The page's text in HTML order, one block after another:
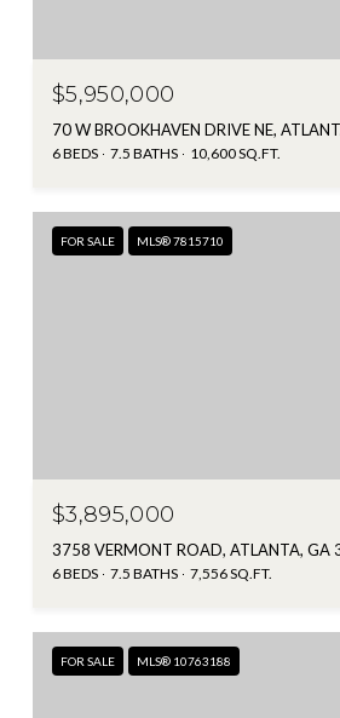
$5,950,000
70 W BROOKHAVEN DRIVE NE,
6 BEDS 7.5 BATHS 10,600 SQ.FT.
FOR SALE MLS® 7815710
$3,895,000
3758 VERMONT ROAD, ATLANTA, GA
6 BEDS 7.5 BATHS 7,556 SQ.FT.
FOR SALE MLS® 10763188